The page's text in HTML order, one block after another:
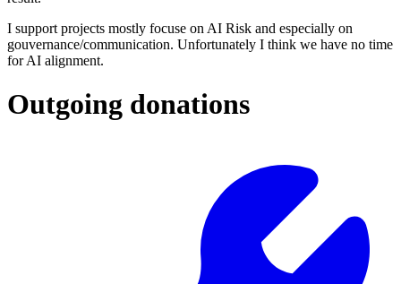
I support projects mostly focuse on AI Risk and especially on
gouvernance/communication. Unfortunately I think we have no time
for AI alignment.
Outgoing donations